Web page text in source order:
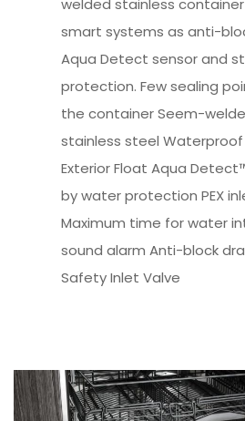
welded stainless
smart systems as anti-
Aqua Detect sensor and
protection. Few sealing
the container Seem-
stainless steel
Exterior Float Aqua
by water protection PEX
Maximum time for water
sound alarm Anti-block
Safety Inlet Valve